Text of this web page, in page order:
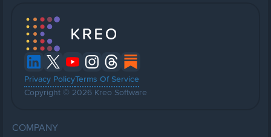
Privacy PolicyTerms Of Service
Copyright © 2026 Kreo Software
COMPANY